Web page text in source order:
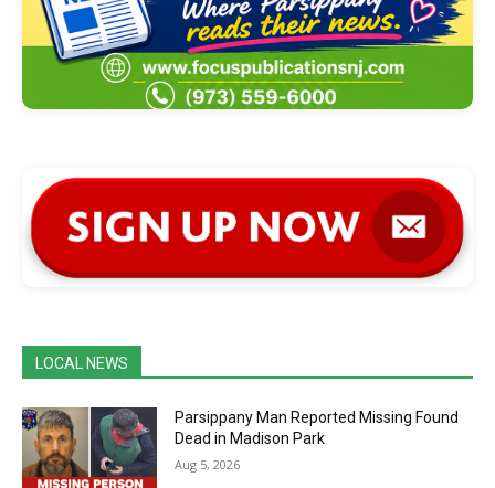
LOCAL NEWS
Parsippany Man Reported Missing Found
Dead in Madison Park
Aug 5, 2026